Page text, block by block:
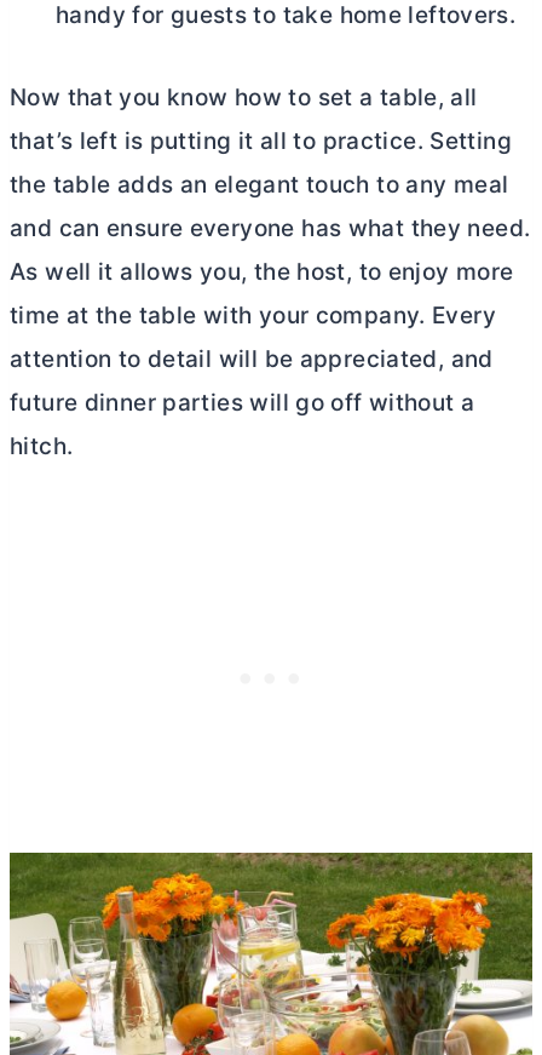
handy for guests to take home leftovers.
Now that you know how to set a table, all
that’s left is putting it all to practice. Setting
the table adds an elegant touch to any meal
and can ensure everyone has what they need.
As well it allows you, the host, to enjoy more
time at the table with your company. Every
attention to detail will be appreciated, and
future dinner parties will go off without a
hitch.